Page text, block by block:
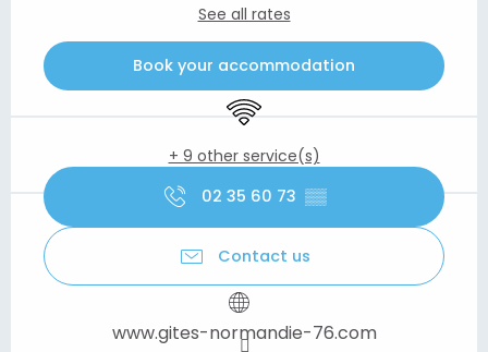
See all rates
Book your accommodation
Wifi
+ 9 other service(s)
02 35 60 73 ▒▒
Contact us
www.gites-normandie-76.com